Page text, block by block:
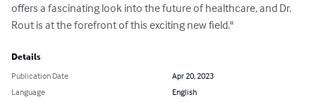
offers a fascinating look into the future of healthcare, and Dr.
Rout is at the forefront of this exciting new field."
Details
Publication Date
Apr 20, 2023
Language
English